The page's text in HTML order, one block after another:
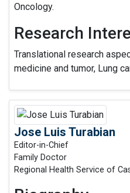
Oncology.
Research
Translational research
medicine and tumor, Lung
Jose Luis Turabian
Editor-in-Chief
Family Doctor
Regional Health Service of